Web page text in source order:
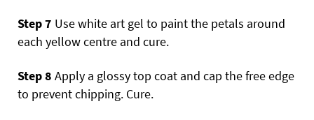
Step 7 Use white art gel to paint the petals around
each yellow centre and cure.
Step 8 Apply a glossy top coat and cap the free edge
to prevent chipping. Cure.